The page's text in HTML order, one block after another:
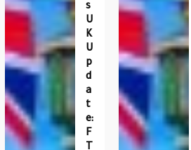
S
U
K
U
P
D
A
T
E:
F
T